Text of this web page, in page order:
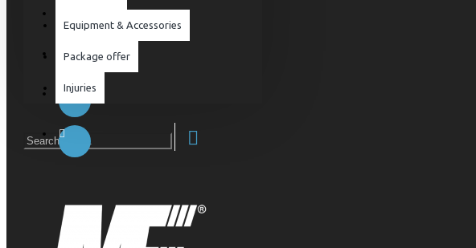
Equipment & Accessories
Package offer
Injuries
Sportswear
Equipment & Accessories
Accessories
SuperCombat